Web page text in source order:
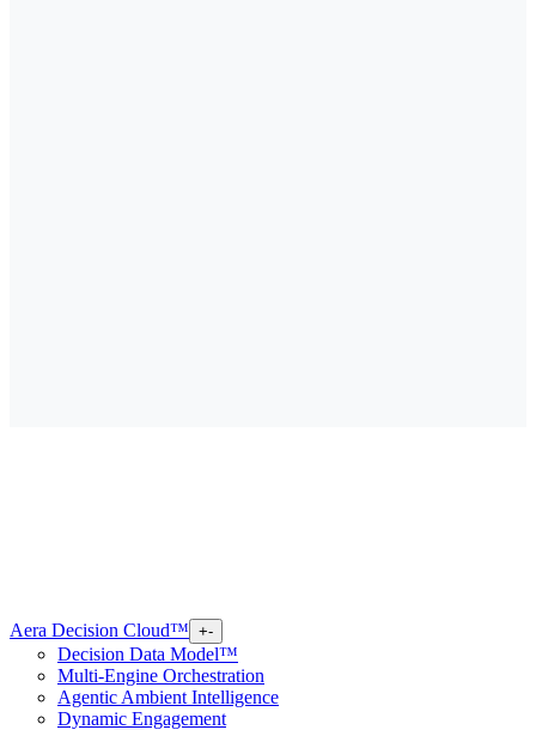
Aera Decision Cloud™ +-
Decision Data Model™
Multi-Engine Orchestration
Agentic Ambient Intelligence
Dynamic Engagement